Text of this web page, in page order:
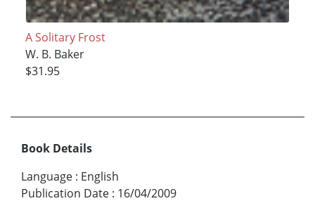
A Solitary Frost
W. B. Baker
$31.95
Book Details
Language : English
Publication Date : 16/04/2009